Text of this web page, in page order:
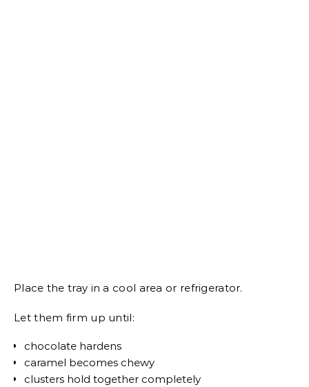
Place the tray in a cool area or refrigerator.
Let them firm up until:
chocolate hardens
caramel becomes chewy
clusters hold together completely